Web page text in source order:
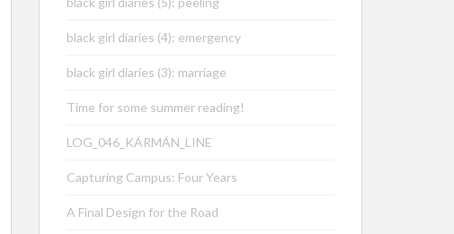
black girl diaries (4): emergency
black girl diaries (3): marriage
Time for some summer reading!
LOG_046_KÁRMÁN_LINE
Capturing Campus: Four Years
A Final Design for the Road